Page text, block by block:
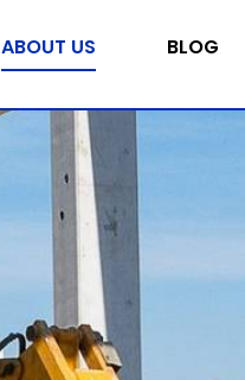
ABOUT US BLOG